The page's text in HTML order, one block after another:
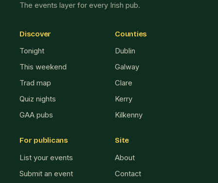
The events layer for every Irish pub.
Discover
Tonight
This weekend
Trad map
Quiz nights
GAA pubs
Counties
Dublin
Galway
Clare
Kerry
Kilkenny
For publicans
List your events
Submit an event
Site
About
Contact